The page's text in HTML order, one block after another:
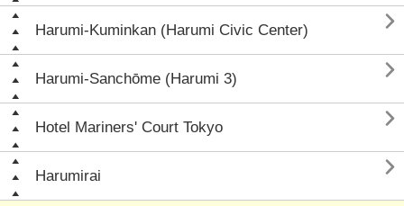
Harumi-Kuminkan (Harumi Civic Center) 
Harumi-Sanchōme (Harumi 3) 
Hotel Mariners' Court Tokyo 
Harumirai 